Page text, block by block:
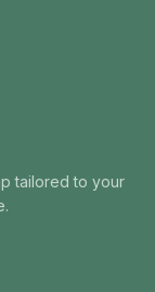
tailored to your